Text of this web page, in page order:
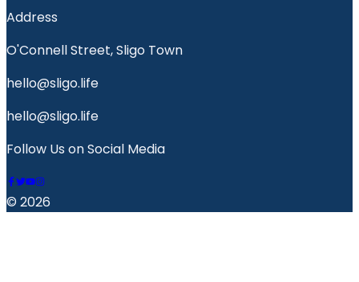
Address
O'Connell Street, Sligo Town
hello@sligo.life
hello@sligo.life
Follow Us on Social Media
© 2026